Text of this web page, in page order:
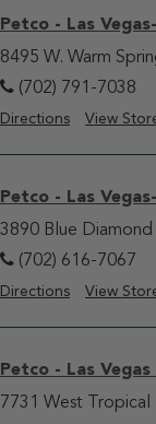
Petco - Las
8495 W. Warm
(702) 791-7038
Directions View
Petco - Las
3890 Blue Diamond
(702) 616-7067
Directions View
Petco - Las Vegas
7731 West Tropical